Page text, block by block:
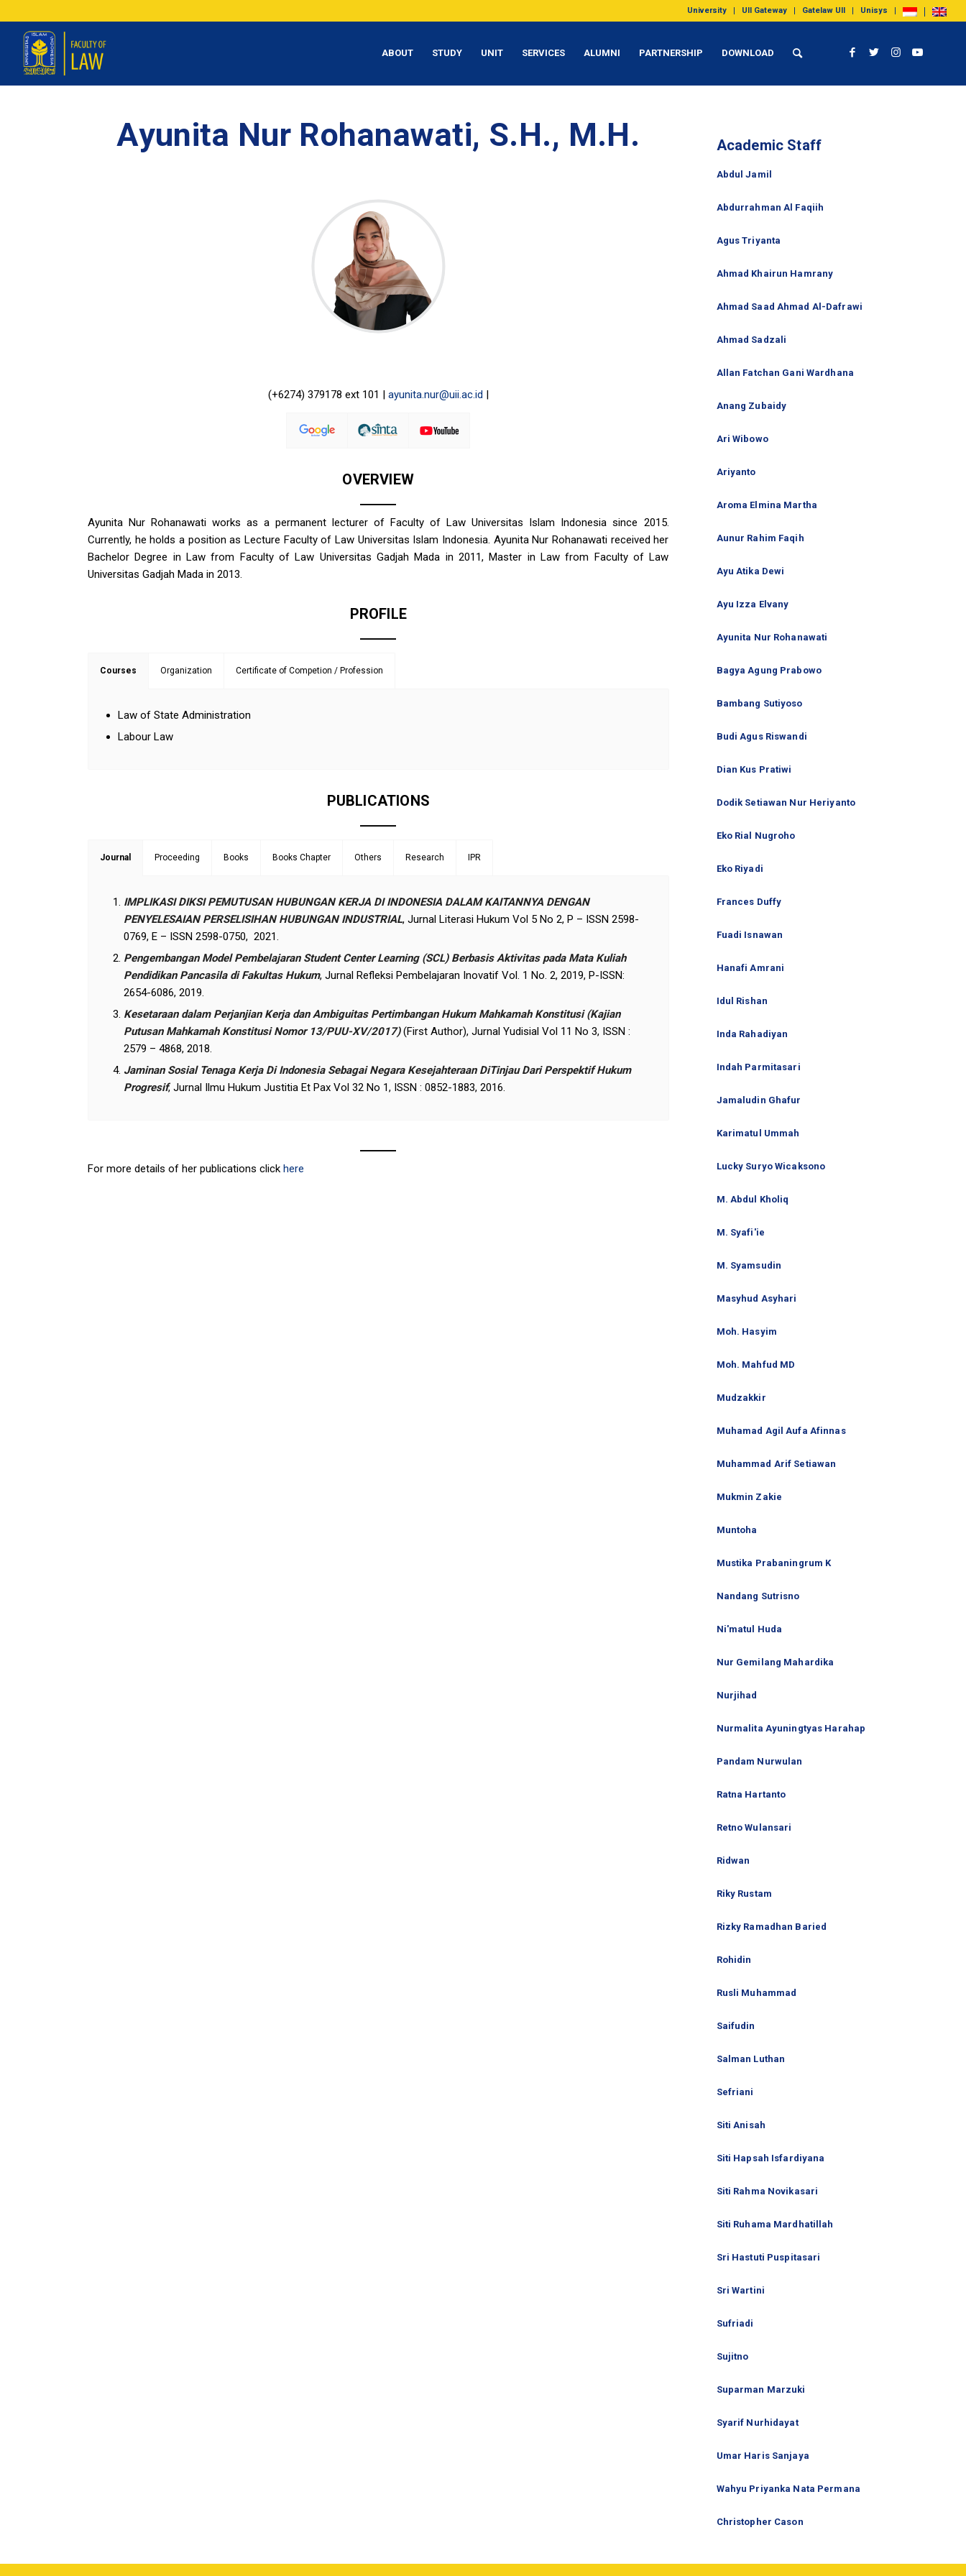
University UII Gateway Gatelaw UII Unisys
ABOUT STUDY UNIT SERVICES ALUMNI PARTNERSHIP DOWNLOAD
Ayunita Nur Rohanawati, S.H., M.H.
(+6274) 379178 ext 101 | ayunita.nur@uii.ac.id |
OVERVIEW
Ayunita Nur Rohanawati works as a permanent lecturer of Faculty of Law Universitas Islam Indonesia since 2015.
Currently, he holds a position as Lecture Faculty of Law Universitas Islam Indonesia. Ayunita Nur Rohanawati received her
Bachelor Degree in Law from Faculty of Law Universitas Gadjah Mada in 2011, Master in Law from Faculty of Law
Universitas Gadjah Mada in 2013.
PROFILE
Courses Organization Certificate of Competion / Profession
Law of State Administration
Labour Law
PUBLICATIONS
Journal Proceeding Books Books Chapter Others Research IPR
IMPLIKASI DIKSI PEMUTUSAN HUBUNGAN KERJA DI INDONESIA DALAM KAITANNYA DENGAN
PENYELESAIAN PERSELISIHAN HUBUNGAN INDUSTRIAL, Jurnal Literasi Hukum Vol 5 No 2, P – ISSN 2598-
0769, E – ISSN 2598-0750, 2021.
Pengembangan Model Pembelajaran Student Center Learning (SCL) Berbasis Aktivitas pada Mata Kuliah
Pendidikan Pancasila di Fakultas Hukum, Jurnal Refleksi Pembelajaran Inovatif Vol. 1 No. 2, 2019, P-ISSN:
2654-6086, 2019.
Kesetaraan dalam Perjanjian Kerja dan Ambiguitas Pertimbangan Hukum Mahkamah Konstitusi (Kajian
Putusan Mahkamah Konstitusi Nomor 13/PUU-XV/2017) (First Author), Jurnal Yudisial Vol 11 No 3, ISSN :
2579 – 4868, 2018.
Jaminan Sosial Tenaga Kerja Di Indonesia Sebagai Negara Kesejahteraan DiTinjau Dari Perspektif Hukum
Progresif, Jurnal Ilmu Hukum Justitia Et Pax Vol 32 No 1, ISSN : 0852-1883, 2016.
For more details of her publications click here
Academic Staff
Abdul Jamil
Abdurrahman Al Faqiih
Agus Triyanta
Ahmad Khairun Hamrany
Ahmad Saad Ahmad Al-Dafrawi
Ahmad Sadzali
Allan Fatchan Gani Wardhana
Anang Zubaidy
Ari Wibowo
Ariyanto
Aroma Elmina Martha
Aunur Rahim Faqih
Ayu Atika Dewi
Ayu Izza Elvany
Ayunita Nur Rohanawati
Bagya Agung Prabowo
Bambang Sutiyoso
Budi Agus Riswandi
Dian Kus Pratiwi
Dodik Setiawan Nur Heriyanto
Eko Rial Nugroho
Eko Riyadi
Frances Duffy
Fuadi Isnawan
Hanafi Amrani
Idul Rishan
Inda Rahadiyan
Indah Parmitasari
Jamaludin Ghafur
Karimatul Ummah
Lucky Suryo Wicaksono
M. Abdul Kholiq
M. Syafi'ie
M. Syamsudin
Masyhud Asyhari
Moh. Hasyim
Moh. Mahfud MD
Mudzakkir
Muhamad Agil Aufa Afinnas
Muhammad Arif Setiawan
Mukmin Zakie
Muntoha
Mustika Prabaningrum K
Nandang Sutrisno
Ni'matul Huda
Nur Gemilang Mahardika
Nurjihad
Nurmalita Ayuningtyas Harahap
Pandam Nurwulan
Ratna Hartanto
Retno Wulansari
Ridwan
Riky Rustam
Rizky Ramadhan Baried
Rohidin
Rusli Muhammad
Saifudin
Salman Luthan
Sefriani
Siti Anisah
Siti Hapsah Isfardiyana
Siti Rahma Novikasari
Siti Ruhama Mardhatillah
Sri Hastuti Puspitasari
Sri Wartini
Sufriadi
Sujitno
Suparman Marzuki
Syarif Nurhidayat
Umar Haris Sanjaya
Wahyu Priyanka Nata Permana
Christopher Cason